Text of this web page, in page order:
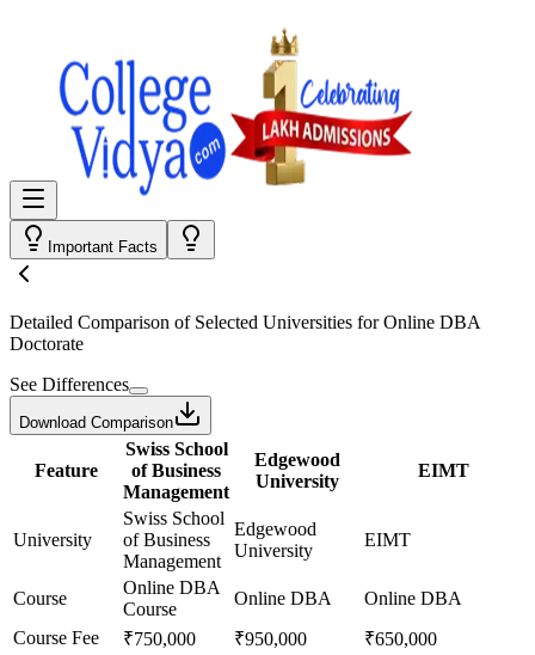
Important Facts
Detailed Comparison of Selected Universities forOnline DBA
Doctorate
See Differences
Download Comparison
Feature
Swiss School
of Business
Management
Edgewood
University
EIMT
University
Swiss School
of Business
Management
Edgewood
University
EIMT
Course
Online DBA
Course
Online DBA
Online DBA
Course Fee
₹750,000 ₹950,000 ₹650,000